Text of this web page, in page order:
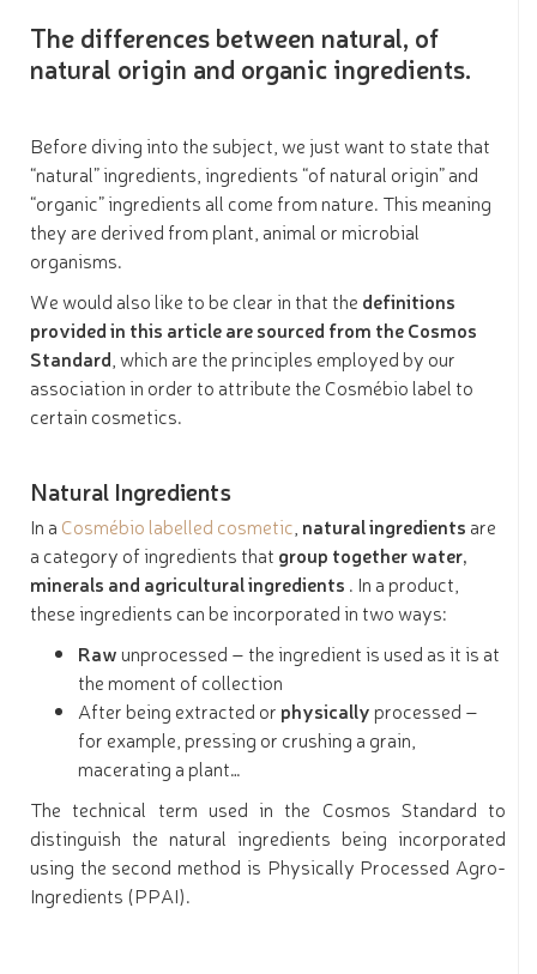
The differences between natural, of
natural origin and organic ingredients.
Before diving into the subject, we just want to state that
“natural” ingredients, ingredients “of natural origin” and
“organic” ingredients all come from nature. This meaning
they are derived from plant, animal or microbial
organisms.
We would also like to be clear in that the definitions
provided in this article are sourced from the Cosmos
Standard , which are the principles employed by our
association in order to attribute the Cosmébio label to
certain cosmetics.
Natural Ingredients
In a Cosmébio labelled cosmetic natural ingredients are
a category of ingredients that group together water,
minerals and agricultural ingredients . In a product,
these ingredients can be incorporated in two ways:
Raw unprocessed – the ingredient is used as it is at
the moment of collection
After being extracted or physically processed –
for example, pressing or crushing a grain,
macerating a plant…
The technical term used in the Cosmos Standard to
distinguish the natural ingredients being incorporated
using the second method is Physically Processed Agro-
Ingredients (PPAI).